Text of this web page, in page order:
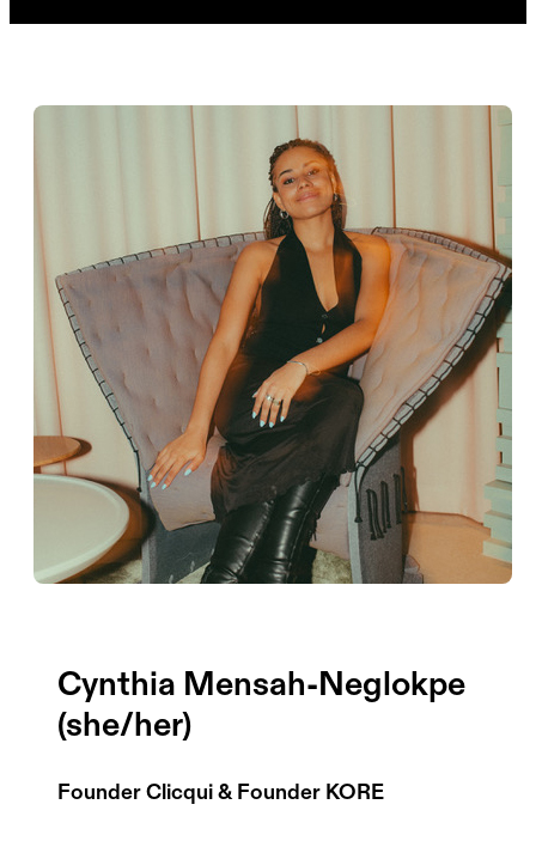
Cynthia Mensah-Neglokpe
(she/her)
Founder Clicqui & Founder KORE